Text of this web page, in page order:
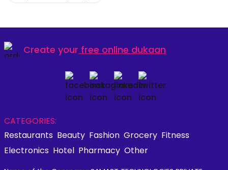
Create your free online dukaan
CATEGORIES:
Restaurants Beauty Fashion Grocery Fitness
Electronics Hotel Pharmacy Other